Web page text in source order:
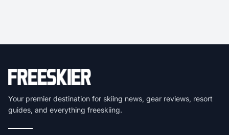
Your premier destination for skiing news, gear reviews, resort
guides, and everything freeskiing.